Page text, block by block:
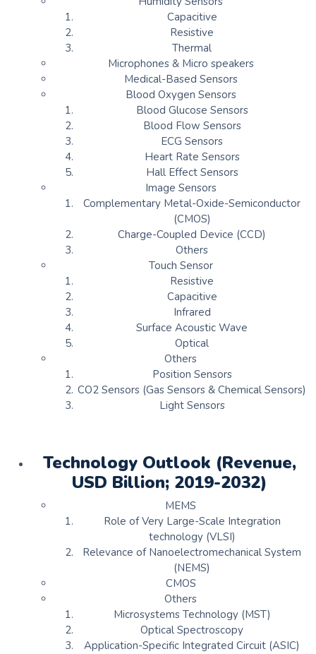
Capacitive
Resistive
Thermal
Microphones & Micro speakers
Medical-Based Sensors
Blood Oxygen Sensors
Blood Glucose Sensors
Blood Flow Sensors
ECG Sensors
Heart Rate Sensors
Hall Effect Sensors
Image Sensors
Complementary Metal-Oxide-Semiconductor
(CMOS)
Charge-Coupled Device (CCD)
Others
Touch Sensor
Resistive
Capacitive
Infrared
Surface Acoustic Wave
Optical
Others
Position Sensors
CO2 Sensors (Gas Sensors & Chemical Sensors)
Light Sensors
Technology Outlook (Revenue,
USD Billion; 2019-2032)
MEMS
Role of Very Large-Scale Integration
technology (VLSI)
Relevance of Nanoelectromechanical System
(NEMS)
CMOS
Others
Microsystems Technology (MST)
Optical Spectroscopy
Application-Specific Integrated Circuit (ASIC)